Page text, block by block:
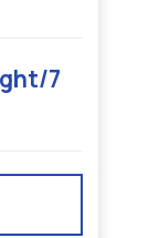
7